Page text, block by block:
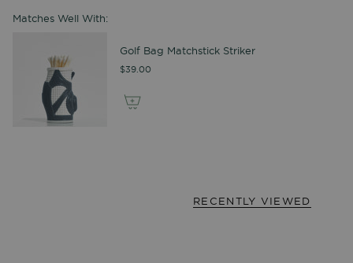
Matches Well With:
Golf Bag Matchstick Striker
$39.00
RECENTLY VIEWED